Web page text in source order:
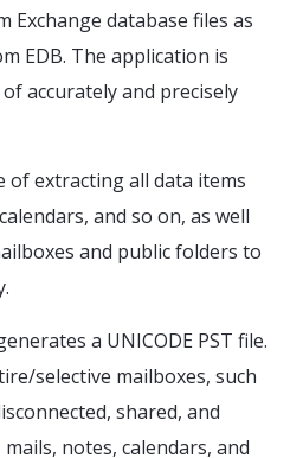
database files as
EDB. The application is
accurately and precisely
of extracting all data items
and so on, as well
and public folders to
a UNICODE PST file.
selective mailboxes, such
shared, and
notes, calendars, and